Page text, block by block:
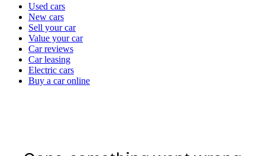
Currently
channel
Used cars
New cars
Sell your car
Value your car
Car reviews
Car leasing
Electric cars
Buy a car online